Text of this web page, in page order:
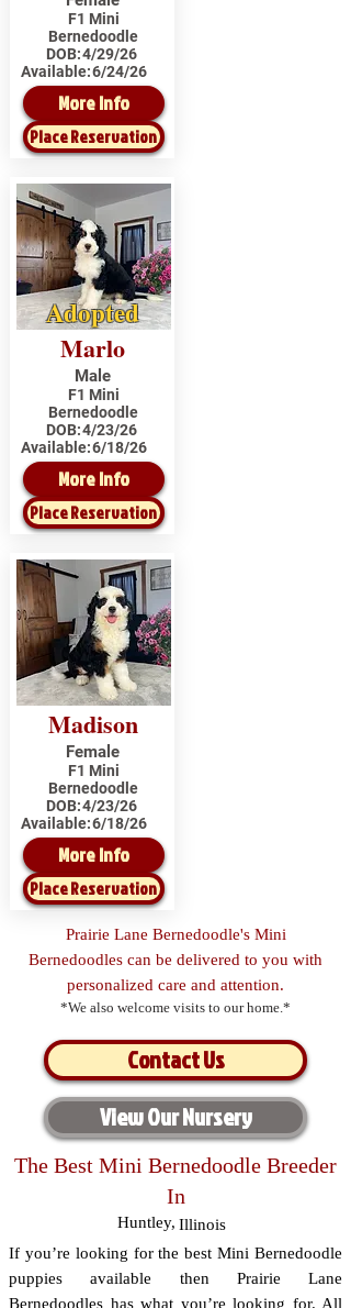
F1 Mini
Bernedoodle
DOB:4/29/26
Available:6/24/26
More Info
Place Reservation
Adopted
Marlo
Male
F1 Mini
Bernedoodle
DOB:4/23/26
Available:6/18/26
More Info
Place Reservation
Madison
Female
F1 Mini
Bernedoodle
DOB:4/23/26
Available:6/18/26
More Info
Place Reservation
Prairie Lane Bernedoodle's Mini
Bernedoodles can be delivered to you with
personalized care and attention.
*We also welcome visits to our home.*
Contact Us
View Our Nursery
The Best Mini Bernedoodle Breeder
In
Huntley, Illinois
If you’re looking for the best Mini Bernedoodle
puppies available then Prairie Lane
Bernedoodles has what you’re looking for. All